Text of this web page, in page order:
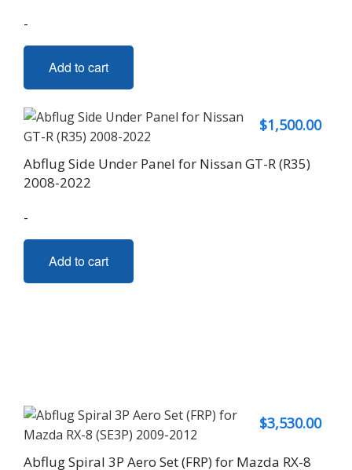
-
Add to cart
$1,500.00
Abflug Side Under Panel for Nissan GT-R (R35)
2008-2022
-
Add to cart
$3,530.00
Abflug Spiral 3P Aero Set (FRP) for Mazda RX-8